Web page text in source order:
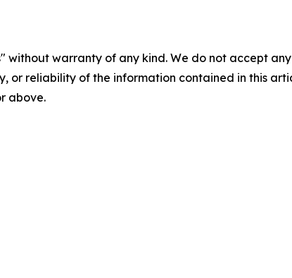
without warranty of any kind. We do not accept
or reliability of the information contained in this
above.